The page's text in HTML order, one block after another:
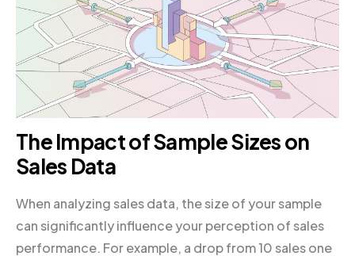
The Impact of Sample Sizes on
Sales Data
When analyzing sales data, the size of your sample
can significantly influence your perception of sales
performance. For example, a drop from 10 sales one